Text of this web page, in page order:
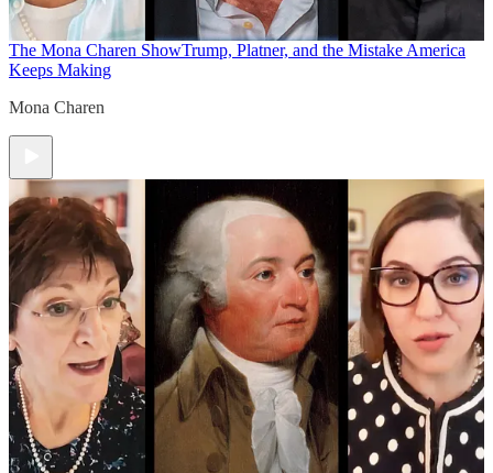
The Mona Charen ShowTrump, Platner, and the Mistake America
Keeps Making
Mona Charen